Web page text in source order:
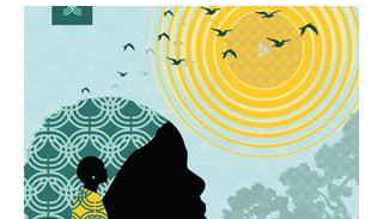
‘pollinator’s garden’ as a metaphor for the
kinds of changes women's rights
organizations achieve with support from
WomenStrong. In contrast to more
technical theories of change, this
interpretation is meant to intuitively convey
how change happens, to lay and expert
audiences alike.